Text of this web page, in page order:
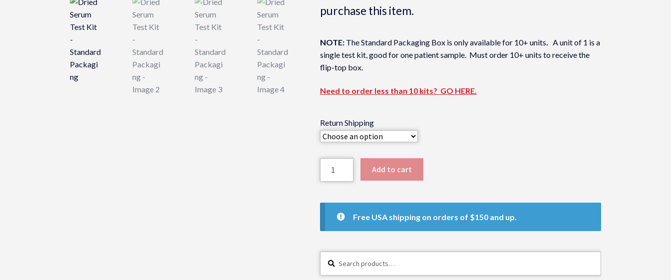
purchase this item.
NOTE: The Standard Packaging Box is only available for 10+ units
A unit of 1 is a
single test kit, good for one patient sample. Must order 10+ units to receive the
flip-top box.
Need to order less than 10 kits? GO HERE.
Return Shipping
Kit
quantity
Add to cart
Free USA shipping on orders of $150 and up.
for: